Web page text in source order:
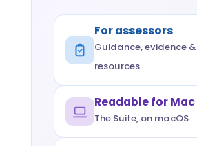
For assessors
Guidance, evidence &
resources
Readable for Mac
The Suite, on macOS